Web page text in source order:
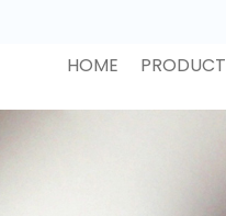
HOME PRODUCT